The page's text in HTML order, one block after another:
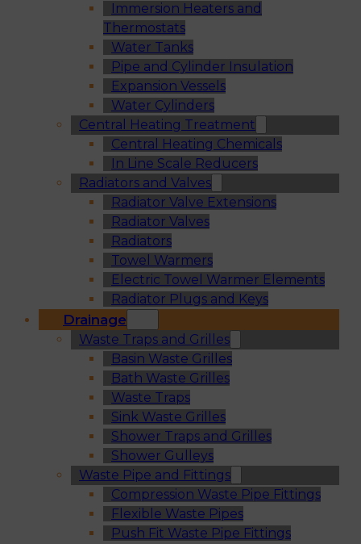
Immersion Heaters and
Thermostats
Water Tanks
Pipe and Cylinder Insulation
Expansion Vessels
Water Cylinders
Central Heating Treatment
Central Heating Chemicals
In Line Scale Reducers
Radiators and Valves
Radiator Valve Extensions
Radiator Valves
Radiators
Towel Warmers
Electric Towel Warmer Elements
Radiator Plugs and Keys
Drainage
Waste Traps and Grilles
Basin Waste Grilles
Bath Waste Grilles
Waste Traps
Sink Waste Grilles
Shower Traps and Grilles
Shower Gulleys
Waste Pipe and Fittings
Compression Waste Pipe Fittings
Flexible Waste Pipes
Push Fit Waste Pipe Fittings